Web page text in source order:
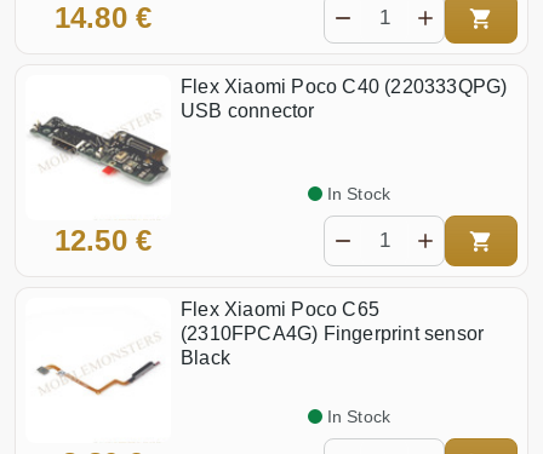
14.80 €
Flex Xiaomi Poco C40 (220333QPG)
USB connector
12.50 €
In Stock
Flex Xiaomi Poco C65
(2310FPCA4G) Fingerprint sensor
Black
In Stock